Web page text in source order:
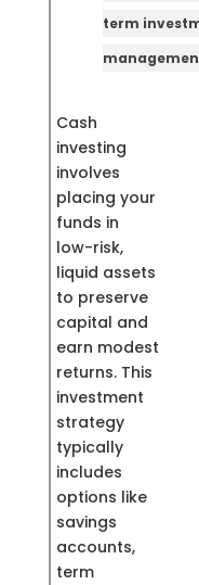
term
Cash
investing
involves
placing your
funds in
low-risk,
liquid assets
to preserve
capital and
earn modest
returns. This
investment
strategy
typically
includes
options like
savings
accounts,
term